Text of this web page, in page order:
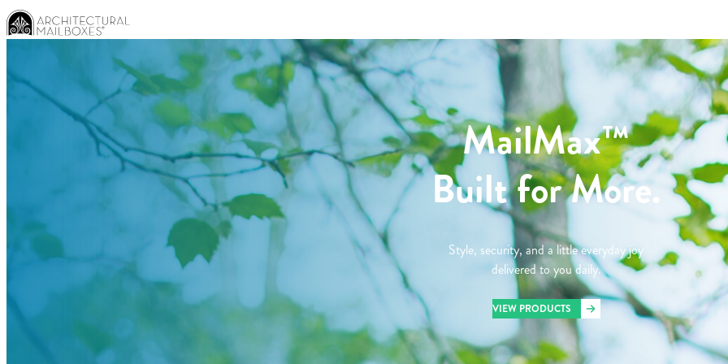
MailMax™
Built for More.
Style, security, and a little everyday joy
delivered to you daily.
VIEW PRODUCTS